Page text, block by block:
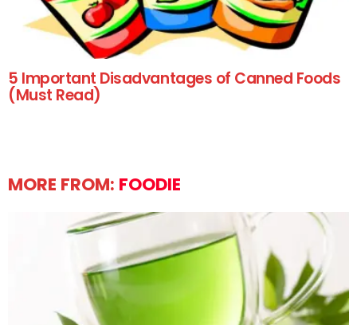
5 Important Disadvantages of Canned Foods
(Must Read)
MORE FROM: FOODIE